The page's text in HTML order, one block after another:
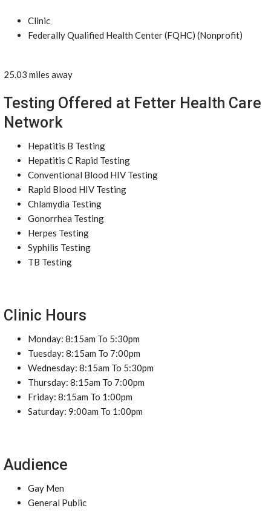
Clinic
Federally Qualified Health Center (FQHC) (Nonprofit)
25.03 miles away
Testing Offered at Fetter Health Care
Network
Hepatitis B Testing
Hepatitis C Rapid Testing
Conventional Blood HIV Testing
Rapid Blood HIV Testing
Chlamydia Testing
Gonorrhea Testing
Herpes Testing
Syphilis Testing
TB Testing
Clinic Hours
Monday: 8:15am To 5:30pm
Tuesday: 8:15am To 7:00pm
Wednesday: 8:15am To 5:30pm
Thursday: 8:15am To 7:00pm
Friday: 8:15am To 1:00pm
Saturday: 9:00am To 1:00pm
Audience
Gay Men
General Public